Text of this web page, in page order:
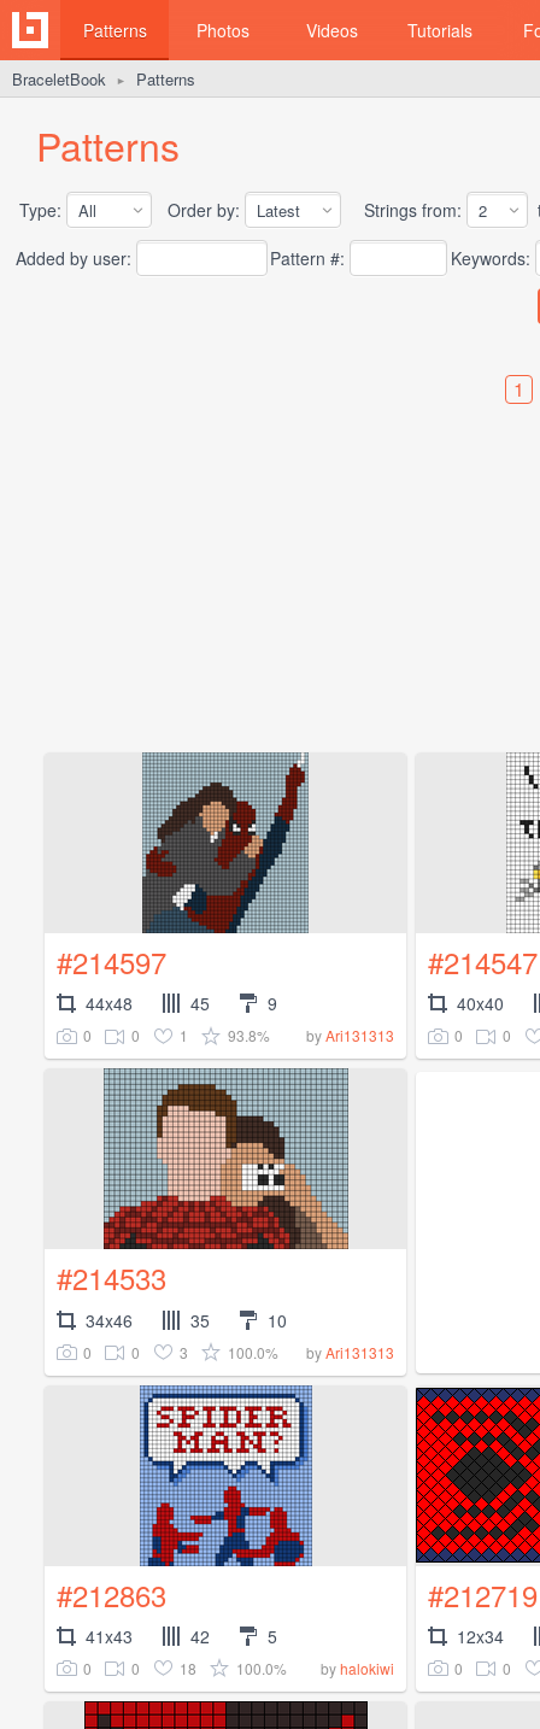
Patterns Photos Videos Tutorials
BraceletBook ► Patterns
Patterns
Type: Order by: Strings from:
Added by user:
Pattern #: Keywords:
1
#214597
44x48 45 9
0 0 1 93.8% byAri131313
#214547
40x40
0 0
#214533
34x46 35 10
0 0 3 100.0% byAri131313
#212863
41x43 42 5
0 0 18 100.0% byhalokiwi
#212719
12x34
0 0